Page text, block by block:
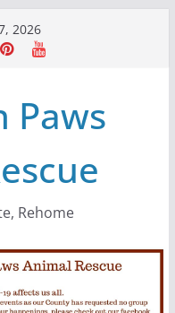
2026
Paws
Rehome